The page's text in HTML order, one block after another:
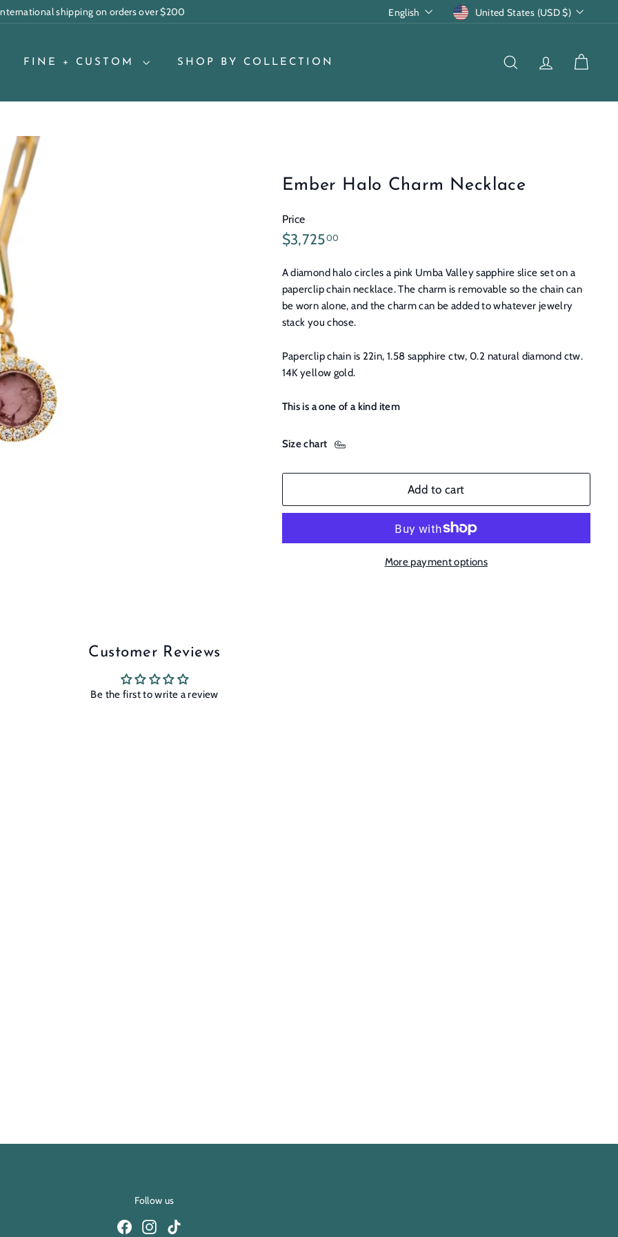
Pause
shipping on orders over $200 Language
English
Currency
United States (USD $)
FINE + CUSTOM SHOP BY COLLECTION
SEARCHACCOUNT
CART
Ember Halo Charm Necklace
Price
Regular
$3,72500
A diamond halo circles a pink Umba Valley sapphire slice set on a
paperclip chain necklace. The charm is removable so the chain can
be worn alone, and the charm can be added to whatever jewelry
stack you chose.
Paperclip chain is 22in, 1.58 sapphire ctw, 0.2 natural diamond ctw.
14K yellow gold.
This is a one of a kind item
Size chart
Add to cart
More payment options
Customer Reviews
Be the first to write a review
Follow us
FacebookInstagram